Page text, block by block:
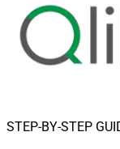
STEP-BY-STEP